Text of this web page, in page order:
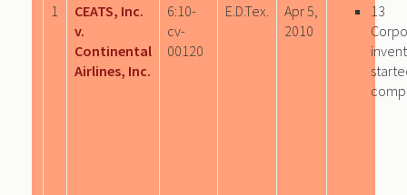
1
CEATS, Inc.
v.
Continental
Airlines, Inc.
6:10-
cv-
00120
E.D.Tex.
Apr 5,
2010
13